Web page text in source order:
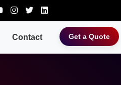
Contact Get a Quote